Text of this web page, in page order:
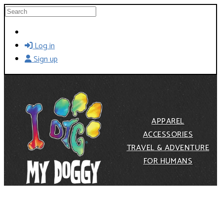
Skip to main content
Search
Log in
Sign up
APPAREL
ACCESSORIES
TRAVEL & ADVENTURE
FOR HUMANS